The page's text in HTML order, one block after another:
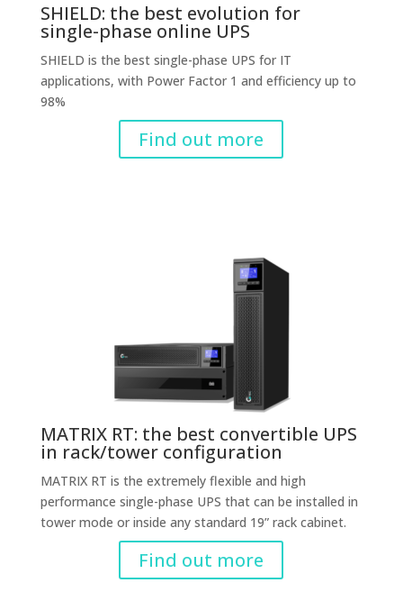
SHIELD: the best evolution for
single-phase online UPS
SHIELD is the best single-phase UPS for IT
applications, with Power Factor 1 and efficiency up to
98%
Find out more
MATRIX RT: the best convertible UPS
in rack/tower configuration
MATRIX RT is the extremely flexible and high
performance single-phase UPS that can be installed in
tower mode or inside any standard 19” rack cabinet.
Find out more